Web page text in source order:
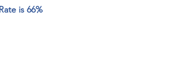
is 66%